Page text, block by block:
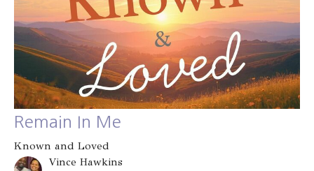
Remain In Me
Known and Loved
Vince Hawkins